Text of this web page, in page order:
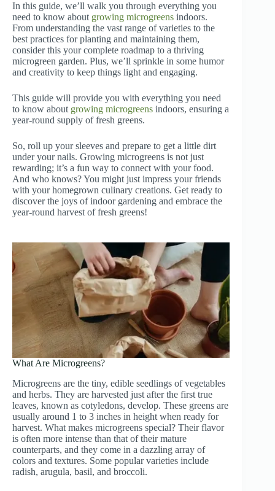
In this guide, we’ll walk you through everything you
need to know about growing microgreens indoors.
From understanding the vast range of varieties to the
best practices for planting and maintaining them,
consider this your complete roadmap to a thriving
microgreen garden. Plus, we’ll sprinkle in some humor
and creativity to keep things light and engaging.
This guide will provide you with everything you need
to know about growing microgreens indoors, ensuring a
year-round supply of fresh greens.
So, roll up your sleeves and prepare to get a little dirt
under your nails. Growing microgreens is not just
rewarding; it’s a fun way to connect with your food.
And who knows? You might just impress your friends
with your homegrown culinary creations. Get ready to
discover the joys of indoor gardening and embrace the
year-round harvest of fresh greens!
What Are Microgreens?
Microgreens are the tiny, edible seedlings of vegetables
and herbs. They are harvested just after the first true
leaves, known as cotyledons, develop. These greens are
usually around 1 to 3 inches in height when ready for
harvest. What makes microgreens special? Their flavor
is often more intense than that of their mature
counterparts, and they come in a dazzling array of
colors and textures. Some popular varieties include
radish, arugula, basil, and broccoli.